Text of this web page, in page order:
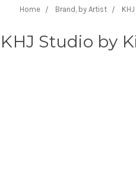
Home Brand, by Artist
KHJ Studio by